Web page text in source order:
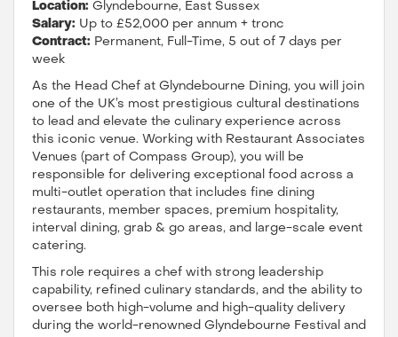
Location: Glyndebourne, East Sussex
Salary: Up to £52,000 per annum + tronc
Contract: Permanent, Full-Time, 5 out of 7 days per
week
As the Head Chef at Glyndebourne Dining, you will join
one of the UK’s most prestigious cultural destinations
to lead and elevate the culinary experience across
this iconic venue. Working with Restaurant Associates
Venues (part of Compass Group), you will be
responsible for delivering exceptional food across a
multi-outlet operation that includes fine dining
restaurants, member spaces, premium hospitality,
interval dining, grab & go areas, and large-scale event
catering.
This role requires a chef with strong leadership
capability, refined culinary standards, and the ability to
oversee both high-volume and high-quality delivery
during the world-renowned Glyndebourne Festival and